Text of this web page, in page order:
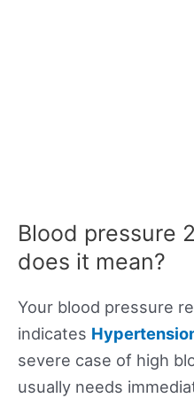
Blood pressure
does it mean?
Your blood pressure
indicates
severe case of high
usually needs